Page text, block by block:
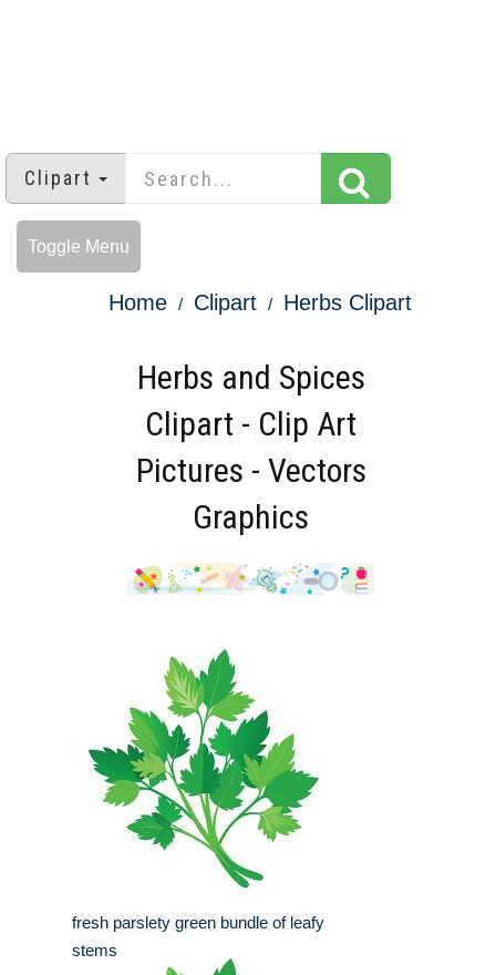
Clipart
Toggle Menu
Home Clipart Herbs Clipart
Herbs and Spices
Clipart - Clip Art
Pictures - Vectors
Graphics
fresh parslety green bundle of leafy
stems